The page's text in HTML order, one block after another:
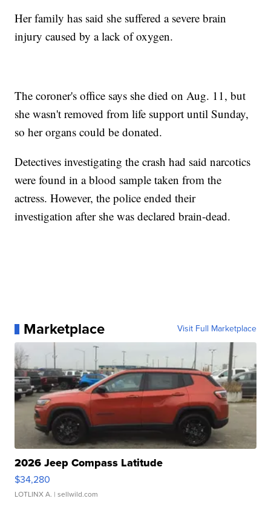
Her family has said she suffered a severe brain
injury caused by a lack of oxygen.
The coroner's office says she died on Aug. 11, but
she wasn't removed from life support until Sunday,
so her organs could be donated.
Detectives investigating the crash had said narcotics
were found in a blood sample taken from the
actress. However, the police ended their
investigation after she was declared brain-dead.
Marketplace Visit Full Marketplace
2026 Jeep Compass Latitude
$34,280
LOTLINX A. | sellwild.com